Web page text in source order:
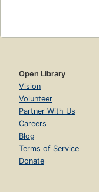
Open Library
Vision
Volunteer
Partner With Us
Careers
Blog
Terms of Service
Donate